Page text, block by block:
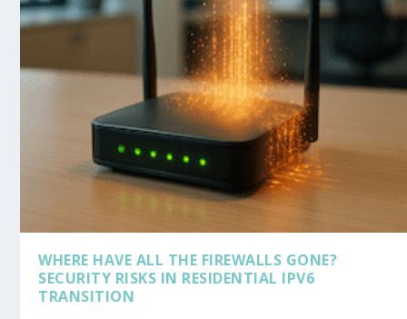
WHERE HAVE ALL THE FIREWALLS GONE?
SECURITY RISKS IN RESIDENTIAL IPV6
TRANSITION